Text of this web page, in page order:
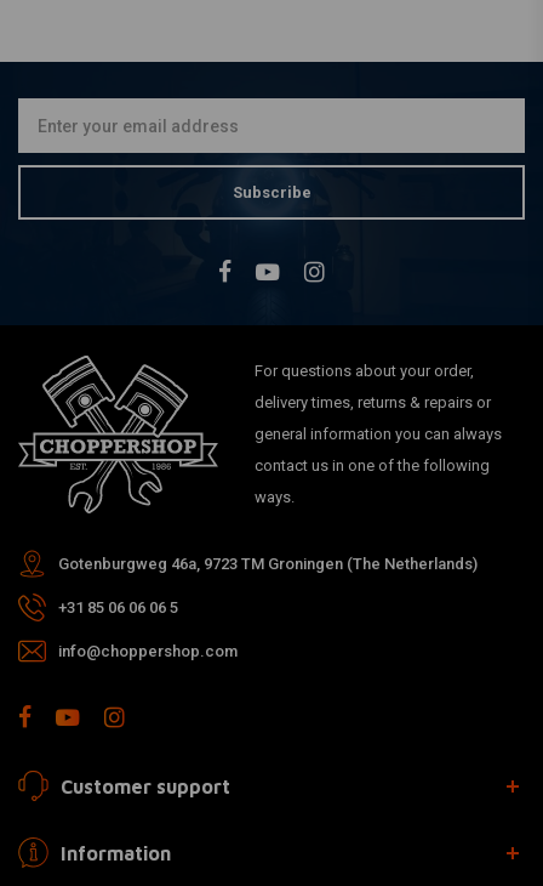
Subscribe
For questions about your order,
delivery times, returns & repairs or
general information you can always
contact us in one of the following
ways.
Gotenburgweg 46a, 9723 TM Groningen (The Netherlands)
+31 85 06 06 06 5
info@choppershop.com
Customer support
Information